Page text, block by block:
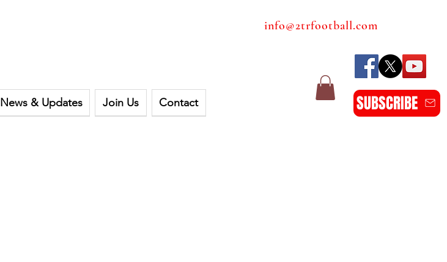
info@2trfootball.com
News & Updates Join Us Contact SUBSCRIBE